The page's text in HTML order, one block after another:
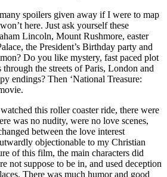
spoilers given away if I were to map
here. Just ask yourself these
Lincoln, Mount Rushmore, easter
the President’s Birthday party and
Do you like mystery, fast paced plot
the streets of Paris, London and
endings? Then ‘National Treasure:
this roller coaster ride, there were
was no nudity, were no love scenes,
between the love interest
objectionable to my Christian
of this film, the main characters did
not suppose to be in, and used deception
There was much humor and good